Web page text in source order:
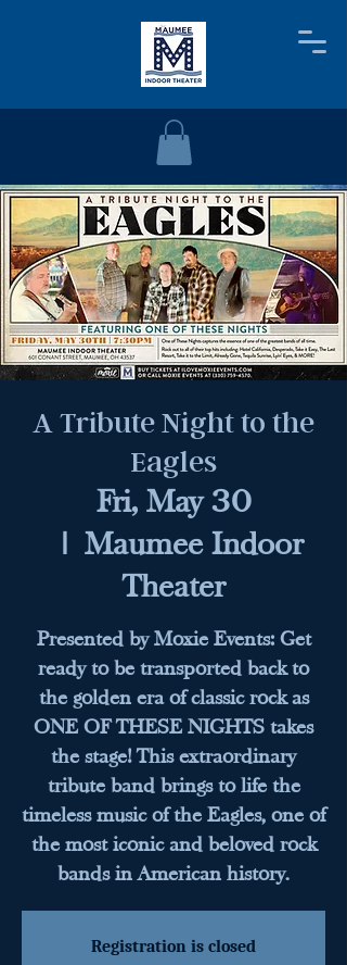
A Tribute Night to the
Eagles
Fri, May 30
  |
Maumee Indoor
Theater
Presented by Moxie Events: Get
ready to be transported back to
the golden era of classic rock as
ONE OF THESE NIGHTS takes
the stage! This extraordinary
tribute band brings to life the
timeless music of the Eagles, one of
the most iconic and beloved rock
bands in American history.
Registration is closed